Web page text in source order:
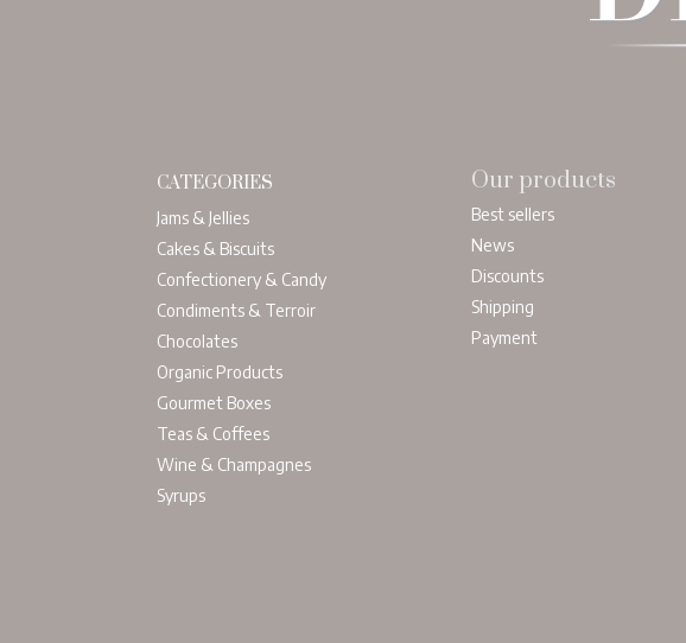
CATEGORIES
Jams & Jellies
Cakes & Biscuits
Confectionery & Candy
Condiments & Terroir
Chocolates
Organic Products
Gourmet Boxes
Teas & Coffees
Wine & Champagnes
Syrups
Our products
Best sellers
News
Discounts
Shipping
Payment